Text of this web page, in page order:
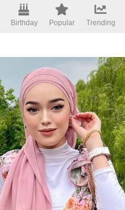
Birthday Popular Trending